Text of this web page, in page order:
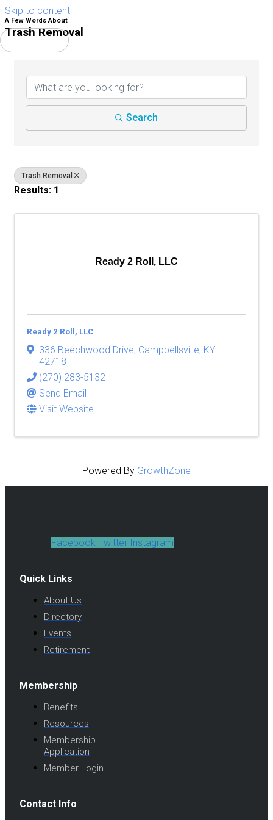
Skip to content
A Few Words About
Trash Removal
{Directory Results}
Search
Trash Removal
Results: 1
Ready 2 Roll, LLC
Ready 2 Roll, LLC
336 Beechwood Drive, Campbellsville, KY
42718
(270) 283-5132
Send Email
Visit Website
Powered By GrowthZone
Facebook Twitter Instagram
Quick Links
About Us
Directory
Events
Retirement
Membership
Benefits
Resources
Membership
Application
Member Login
Contact Info